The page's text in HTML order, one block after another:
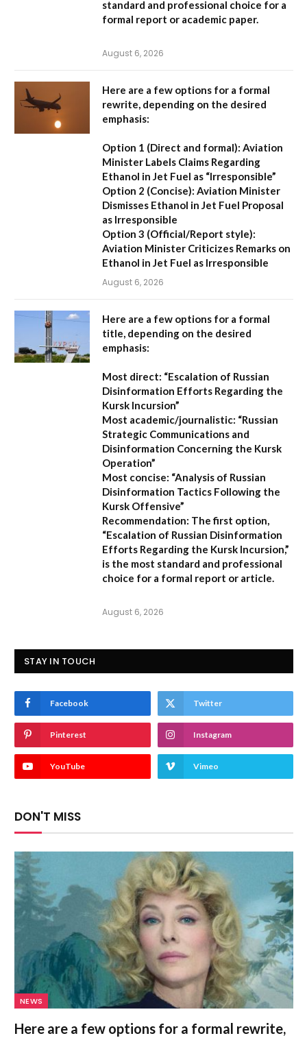
standard and professional choice for a
formal report or academic paper.
August 6, 2026
Here are a few options for a formal
rewrite, depending on the desired
emphasis:
Option 1 (Direct and formal): Aviation
Minister Labels Claims Regarding
Ethanol in Jet Fuel as “Irresponsible”
Option 2 (Concise): Aviation Minister
Dismisses Ethanol in Jet Fuel Proposal
as Irresponsible
Option 3 (Official/Report style):
Aviation Minister Criticizes Remarks on
Ethanol in Jet Fuel as Irresponsible
August 6, 2026
Here are a few options for a formal
title, depending on the desired
emphasis:
Most direct: “Escalation of Russian
Disinformation Efforts Regarding the
Kursk Incursion”
Most academic/journalistic: “Russian
Strategic Communications and
Disinformation Concerning the Kursk
Operation”
Most concise: “Analysis of Russian
Disinformation Tactics Following the
Kursk Offensive”
Recommendation: The first option,
“Escalation of Russian Disinformation
Efforts Regarding the Kursk Incursion,”
is the most standard and professional
choice for a formal report or article.
August 6, 2026
STAY IN TOUCH
Facebook Twitter
Pinterest Instagram
YouTube Vimeo
DON'T MISS
NEWS
Here are a few options for a formal rewrite,